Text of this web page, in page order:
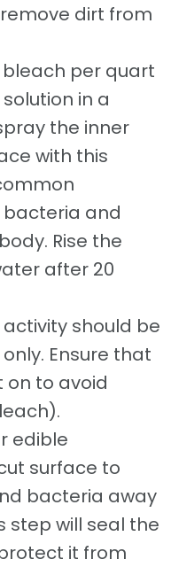
dirt from
bleach per quart
in a
the inner
with this
and
Rise the
after 20
should be
Ensure that
on to avoid
edible
surface to
bacteria away
step will seal the
it from